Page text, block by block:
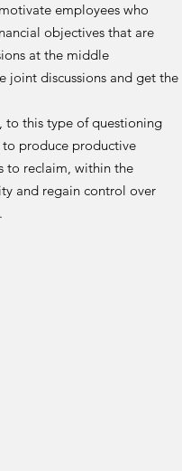
employees who
objectives that are
at the middle
joint discussions and get the
to this type of questioning
produce productive
to reclaim, within the
and regain control over